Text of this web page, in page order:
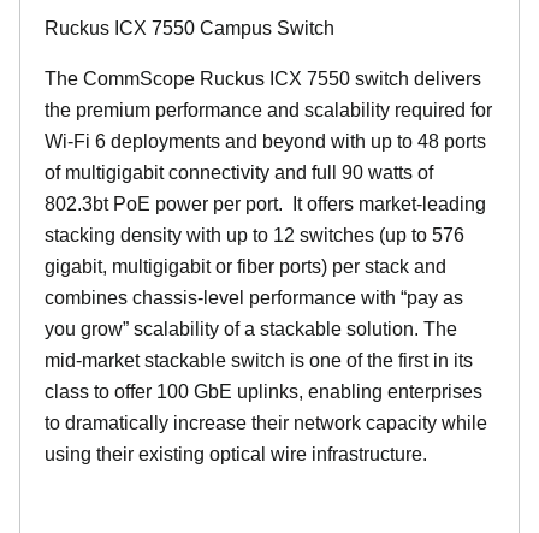
Ruckus ICX 7550 Campus Switch
The CommScope Ruckus ICX 7550 switch delivers
the premium performance and scalability required for
Wi-Fi 6 deployments and beyond with up to 48 ports
of multigigabit connectivity and full 90 watts of
802.3bt PoE power per port. It offers market-leading
stacking density with up to 12 switches (up to 576
gigabit, multigigabit or fiber ports) per stack and
combines chassis-level performance with “pay as
you grow” scalability of a stackable solution. The
mid-market stackable switch is one of the first in its
class to offer 100 GbE uplinks, enabling enterprises
to dramatically increase their network capacity while
using their existing optical wire infrastructure.